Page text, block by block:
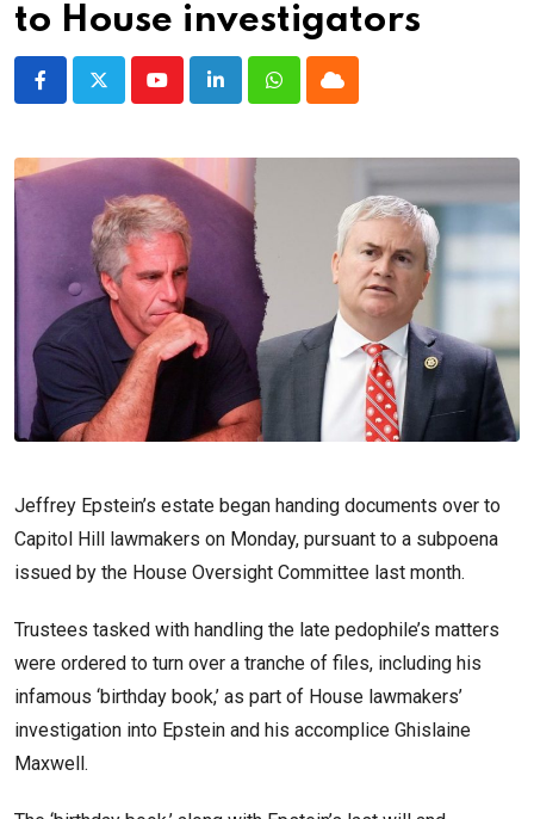
to House investigators
YoutubeLinkedInWhatsappCloud
Jeffrey Epstein’s estate began handing documents over to
Capitol Hill lawmakers on Monday, pursuant to a subpoena
issued by the House Oversight Committee last month.
Trustees tasked with handling the late pedophile’s matters
were ordered to turn over a tranche of files, including his
infamous ‘birthday book,’ as part of House lawmakers’
investigation into Epstein and his accomplice Ghislaine
Maxwell.